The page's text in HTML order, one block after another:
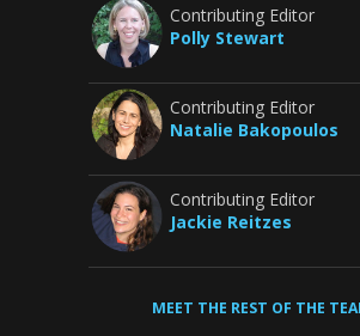
Contributing Editor
Polly Stewart
Contributing Editor
Natalie Bakopoulos
Contributing Editor
Jackie Reitzes
MEET THE REST OF THE